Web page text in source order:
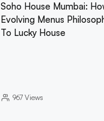
Soho House Mumbai:
Evolving Menus
To Lucky House
967Views